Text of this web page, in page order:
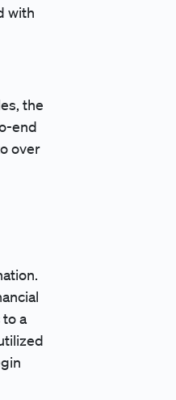
with
the
end
over
a